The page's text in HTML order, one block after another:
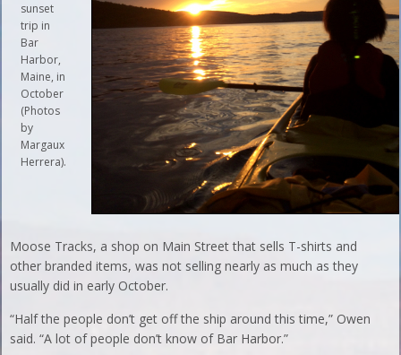
sunset
trip in
Bar
Harbor,
Maine, in
October
(Photos
by
Margaux
Herrera).
Moose Tracks, a shop on Main Street that sells T-shirts and
other branded items, was not selling nearly as much as they
usually did in early October.
“Half the people don’t get off the ship around this time,” Owen
said. “A lot of people don’t know of Bar Harbor.”